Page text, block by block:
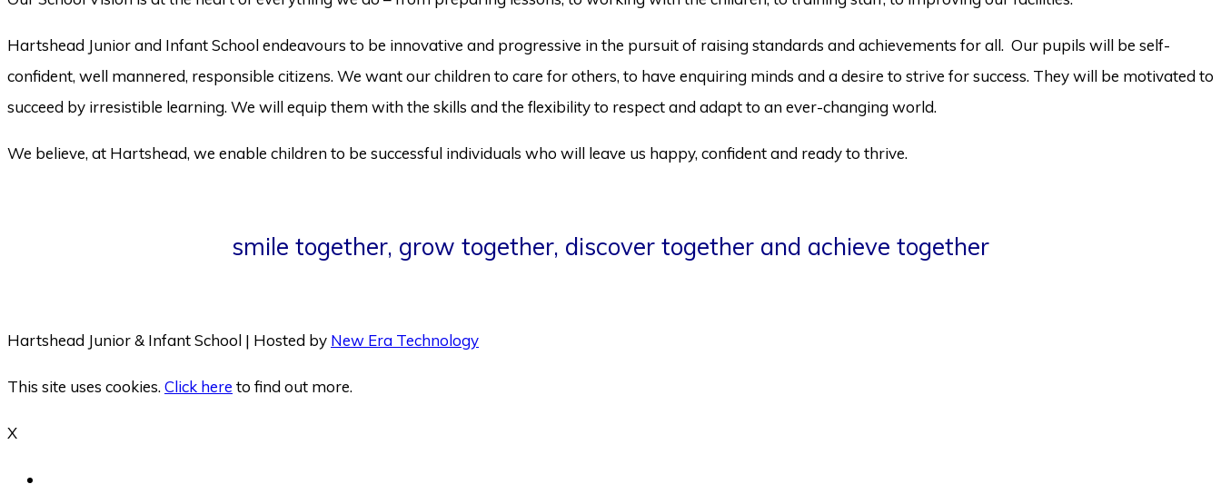
Hartshead Junior and Infant School endeavours to be innovative and progressive in the pursuit of raising standards and achievements for all. Our pupils will be self-
confident, well mannered, responsible citizens. We want our children to care for others, to have enquiring minds and a desire to strive for success. They will be motivated to
succeed by irresistible learning. We will equip them with the skills and the flexibility to respect and adapt to an ever-changing world.
We believe, at Hartshead, we enable children to be successful individuals who will leave us happy, confident and ready to thrive.
smile together, grow together, discover together and achieve together
Hartshead Junior & Infant School | Hosted by New Era Technology
This site uses cookies. Click here to find out more.
X